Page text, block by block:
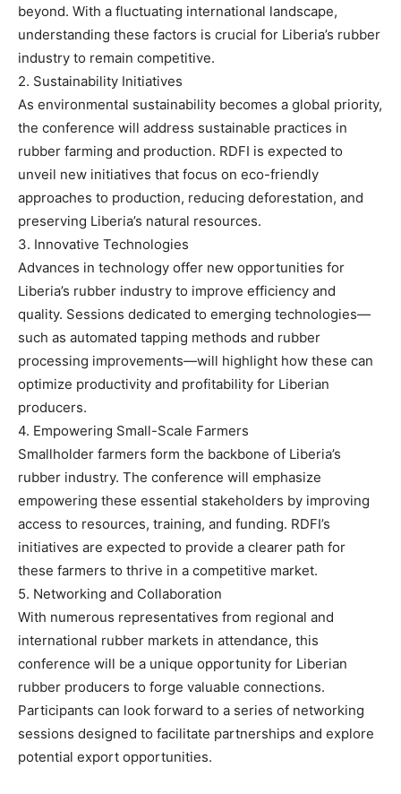
beyond. With a fluctuating international landscape,
understanding these factors is crucial for Liberia’s rubber
industry to remain competitive.
2. Sustainability Initiatives
As environmental sustainability becomes a global priority,
the conference will address sustainable practices in
rubber farming and production. RDFI is expected to
unveil new initiatives that focus on eco-friendly
approaches to production, reducing deforestation, and
preserving Liberia’s natural resources.
3. Innovative Technologies
Advances in technology offer new opportunities for
Liberia’s rubber industry to improve efficiency and
quality. Sessions dedicated to emerging technologies—
such as automated tapping methods and rubber
processing improvements—will highlight how these can
optimize productivity and profitability for Liberian
producers.
4. Empowering Small-Scale Farmers
Smallholder farmers form the backbone of Liberia’s
rubber industry. The conference will emphasize
empowering these essential stakeholders by improving
access to resources, training, and funding. RDFI’s
initiatives are expected to provide a clearer path for
these farmers to thrive in a competitive market.
5. Networking and Collaboration
With numerous representatives from regional and
international rubber markets in attendance, this
conference will be a unique opportunity for Liberian
rubber producers to forge valuable connections.
Participants can look forward to a series of networking
sessions designed to facilitate partnerships and explore
potential export opportunities.